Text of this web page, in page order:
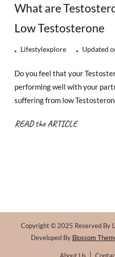
What are
Low Testosterone
Lifestylexplore Updated
Do you feel that your
performing well with your
suffering from low
READ the ARTICLE
Copyright © 2025 Reserved By
Developed By Blossom